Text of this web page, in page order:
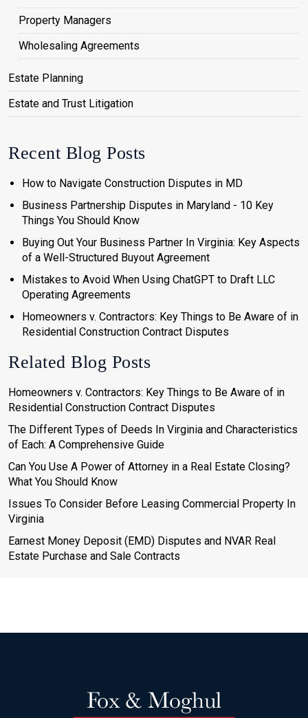
Property Managers
Wholesaling Agreements
Estate Planning
Estate and Trust Litigation
Recent Blog Posts
How to Navigate Construction Disputes in MD
Business Partnership Disputes in Maryland - 10 Key
Things You Should Know
Buying Out Your Business Partner In Virginia: Key Aspects
of a Well-Structured Buyout Agreement
Mistakes to Avoid When Using ChatGPT to Draft LLC
Operating Agreements
Homeowners v. Contractors: Key Things to Be Aware of in
Residential Construction Contract Disputes
Related Blog Posts
Homeowners v. Contractors: Key Things to Be Aware of in
Residential Construction Contract Disputes
The Different Types of Deeds In Virginia and Characteristics
of Each: A Comprehensive Guide
Can You Use A Power of Attorney in a Real Estate Closing?
What You Should Know
Issues To Consider Before Leasing Commercial Property In
Virginia
Earnest Money Deposit (EMD) Disputes and NVAR Real
Estate Purchase and Sale Contracts